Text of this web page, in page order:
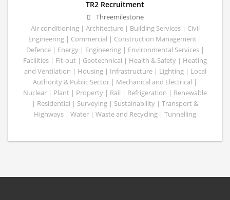
TR2 Recruitment
Threemilestone
Air conditioning | Architecture | Building Services | Civil
Engineering | Commercial | Construction Management |
Defence | Energy | Engineering | Environmental Services |
Facilities | Fit-out | Geotechnical | Health & Safety | Heating
and Ventilation | Housing | Infrastructure | Lighting | Local
Authority & Public Sector | Mechanical and Electrical |
Nuclear | Plant | Property | Rail | Refrigeration | Renewable
| Residential | Surveying | Sustainability | Transport &
Highways | Water | Waste and Recycling | Tunnelling